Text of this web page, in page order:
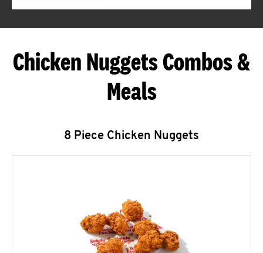
Chicken Nuggets Combos &
Meals
8 Piece Chicken Nuggets